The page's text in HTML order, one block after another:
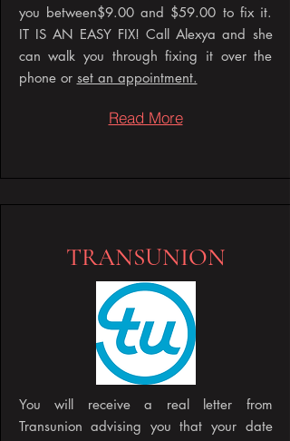
you between$9.00 and $59.00 to fix it.
IT IS AN EASY FIX! Call Alexya and she
can walk you through fixing it over the
phone or set an appointment.
Read More
TRANSUNION
You will receive a real letter from
Transunion advising you that your date